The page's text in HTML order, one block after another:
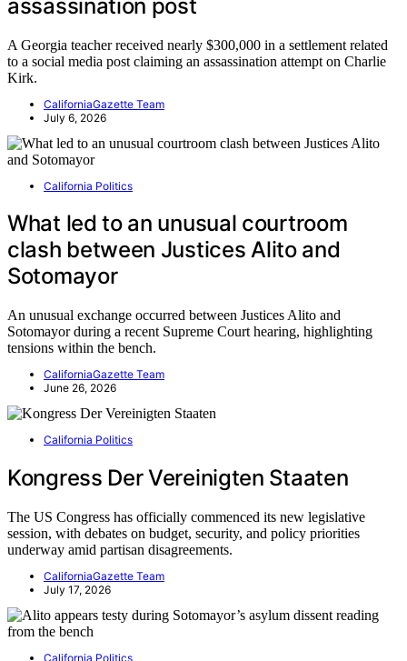
assassination post
A Georgia teacher received nearly $300,000 in a settlement related
to a social media post claiming an assassination attempt on Charlie
Kirk.
CaliforniaGazette Team
July 6, 2026
California Politics
What led to an unusual courtroom
clash between Justices Alito and
Sotomayor
An unusual exchange occurred between Justices Alito and
Sotomayor during a recent Supreme Court hearing, highlighting
tensions within the bench.
CaliforniaGazette Team
June 26, 2026
California Politics
Kongress Der Vereinigten Staaten
The US Congress has officially commenced its new legislative
session, with debates on budget, security, and policy priorities
underway amid partisan disagreements.
CaliforniaGazette Team
July 17, 2026
California Politics